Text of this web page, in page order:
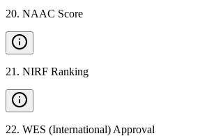
20. NAAC Score
21 . NIRF Ranking
22. WES (International) Approval